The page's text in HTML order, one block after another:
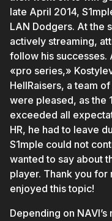
late April 2014,
LAN Dodgers. At the
actively streaming,
follow his successes.
«pro series,»
HellRaisers, a team
were pleased, as the
exceeded all
HR, he had to leave
S1mple could not
wanted to say about
player. Thank you for
enjoyed this topic!
Depending on